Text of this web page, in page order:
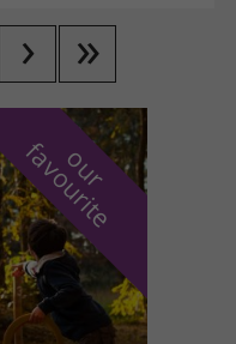
o
u
r
f
a
v
o
u
r
i
t
e